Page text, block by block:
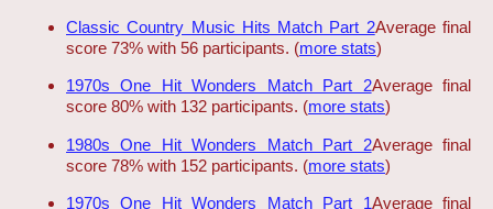
Classic Country Music Hits Match Part 2Average final
score 73% with 56 participants. (more stats)
1970s One Hit Wonders Match Part 2Average final
score 80% with 132 participants. (more stats)
1980s One Hit Wonders Match Part 2Average final
score 78% with 152 participants. (more stats)
1970s One Hit Wonders Match Part 1Average final